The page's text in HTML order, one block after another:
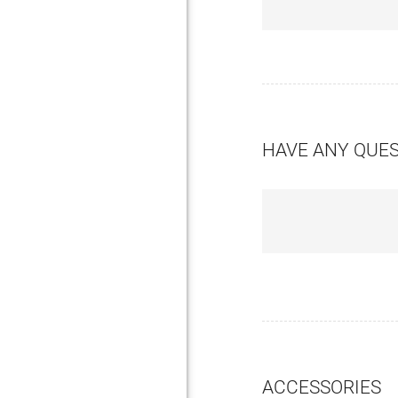
HAVE ANY
ACCESSORIES